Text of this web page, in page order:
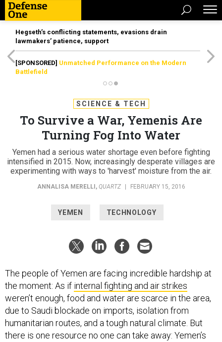
Hegseth’s conflicting statements, evasions drain
lawmakers’ patience, support
[SPONSORED] Unmatched Performance on the Modern
Battlefield
SCIENCE & TECH
To Survive a War, Yemenis Are
Turning Fog Into Water
Yemen had a serious water shortage even before fighting
intensified in 2015. Now, increasingly desperate villages are
experimenting with ways to 'harvest' moisture from the air.
ANNALISA MERELLI , QUARTZ FEBRUARY 15, 2016
YEMEN TECHNOLOGY
The people of Yemen are facing incredible hardship at
the moment: As if internal fighting and air strikes
weren’t enough, food and water are scarce in the area,
due to Saudi blockade on imports, isolation from
humanitarian routes, and a tough natural climate. But
there is one resource no one can take away: Yemen’s